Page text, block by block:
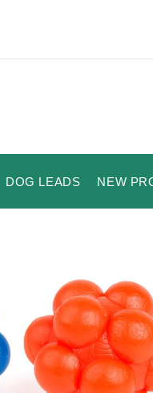
DOG LEADS NEW